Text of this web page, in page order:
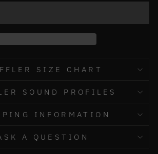
SIZE CHART
SOUND PROFILES
INFORMATION
A QUESTION